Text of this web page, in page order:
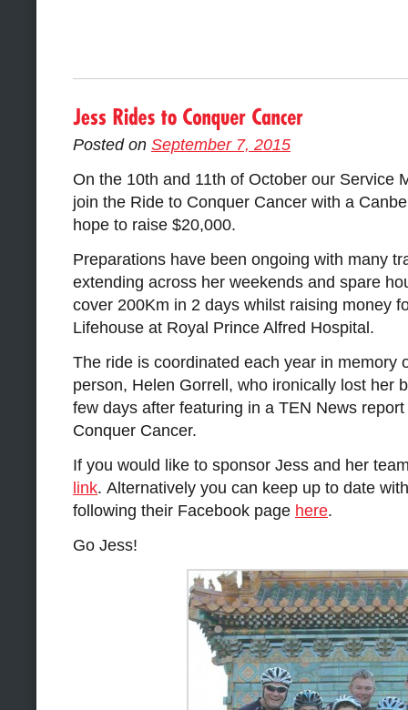
Posted on September 7, 2015
On the 10th and 11th of October our Service
join the Ride to Conquer Cancer with a
hope to raise $20,000.
Preparations have been ongoing with many
extending across her weekends and spare
cover 200Km in 2 days whilst raising money
Lifehouse at Royal Prince Alfred Hospital.
The ride is coordinated each year in memory
person, Helen Gorrell, who ironically lost her
few days after featuring in a TEN News
Conquer Cancer.
If you would like to sponsor Jess and her
link. Alternatively you can keep up to date
following their Facebook page here.
Go Jess!